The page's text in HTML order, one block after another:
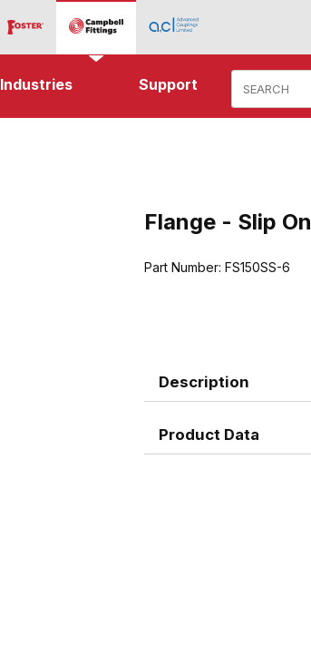
Industries Support
Purchase Flange - Slip On
Flange - Slip On
Part Number: FS150SS-6
Description
Product Data